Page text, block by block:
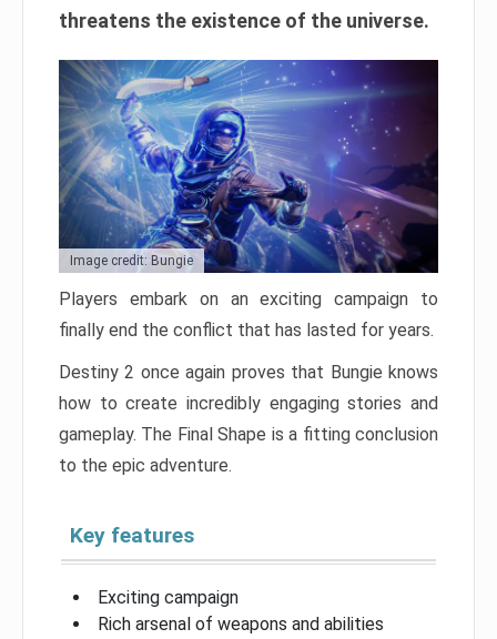
threatens the existence of the universe.
Image credit: Bungie
Players embark on an exciting campaign to
finally end the conflict that has lasted for years.
Destiny 2 once again proves that Bungie knows
how to create incredibly engaging stories and
gameplay. The Final Shape is a fitting conclusion
to the epic adventure.
Key features
Exciting campaign
Rich arsenal of weapons and abilities